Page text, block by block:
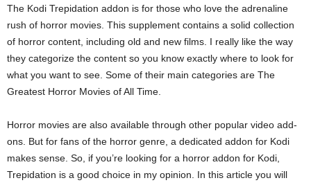
The Kodi Trepidation addon is for those who love the adrenaline
rush of horror movies. This supplement contains a solid collection
of horror content, including old and new films. I really like the way
they categorize the content so you know exactly where to look for
what you want to see. Some of their main categories are The
Greatest Horror Movies of All Time.
Horror movies are also available through other popular video add-
ons. But for fans of the horror genre, a dedicated addon for Kodi
makes sense. So, if you’re looking for a horror addon for Kodi,
Trepidation is a good choice in my opinion. In this article you will